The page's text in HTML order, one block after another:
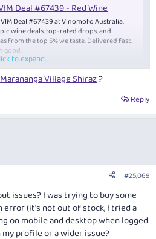
Deal #67439 - Red Wine
Deal #67439 at Vinomofo Australia.
wine deals, top-rated drops, and
from the top 5% we taste. Delivered fast.
good.
to expand...
Village Shiraz?
Reply
#25,069
issues? I was trying to buy some
error (it's not out of stock, I tried a
on mobile and desktop when logged
profile or a wider issue?